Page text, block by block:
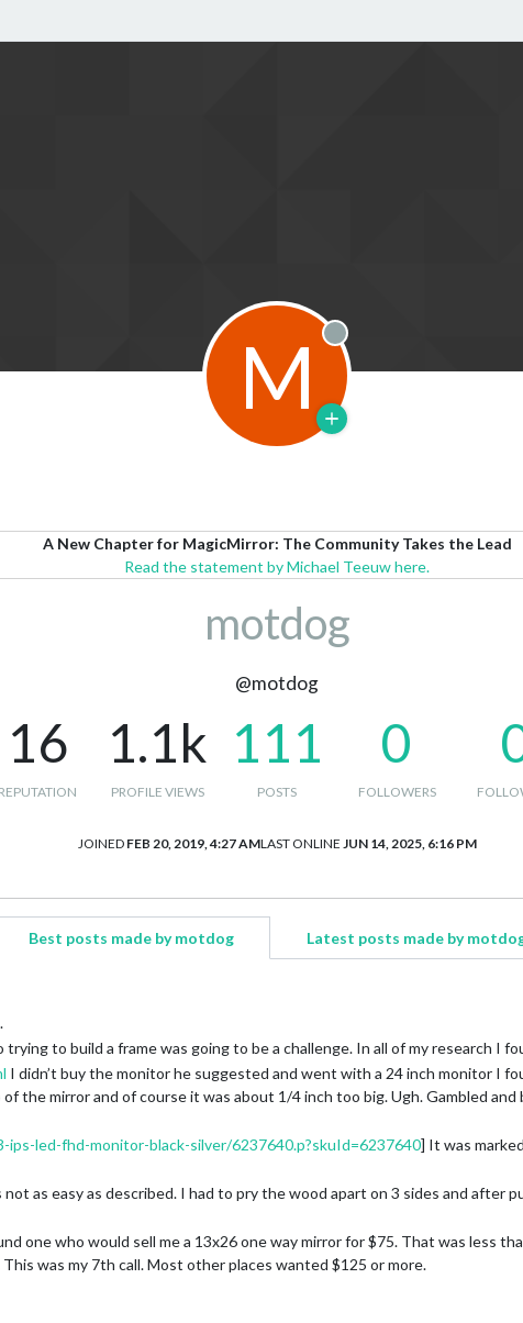
M Offline
A New Chapter for MagicMirror: The Community Takes the Lead
Read the statement by Michael Teeuw here.
motdog
@motdog
16
REPUTATION
1.1k
PROFILE VIEWS
111
POSTS
0
FOLLOWERS
JOINED FEB 20, 2019, 4:27 AMLAST ONLINE JUN 14, 2025, 6:16 PM
Best posts made by motdog Latest posts made by
trying to build a frame was going to be a challenge. In all of my research I
I didn’t buy the monitor he suggested and went with a 24 inch monitor I
the mirror and of course it was about 1/4 inch too big. Ugh. Gambled and
led-fhd-monitor-black-silver/6237640.p?skuId=6237640] It was
as easy as described. I had to pry the wood apart on 3 sides and after
one who would sell me a 13x26 one way mirror for $75. That was less
was my 7th call. Most other places wanted $125 or more.
to prevent any chance of it tipping over.